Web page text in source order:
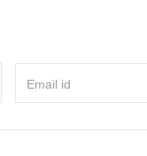
Email id